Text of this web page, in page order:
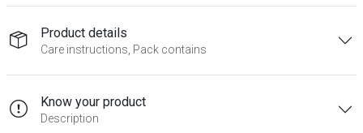
Product details
Care instructions, Pack contains
Know your product
Description